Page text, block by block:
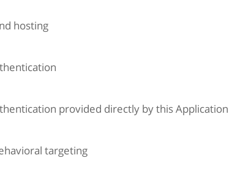
hosting
provided directly by this Application
targeting